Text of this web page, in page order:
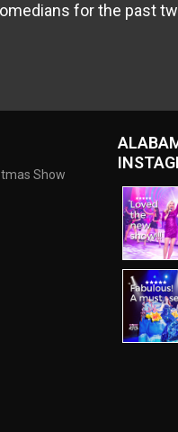
for the past
Show